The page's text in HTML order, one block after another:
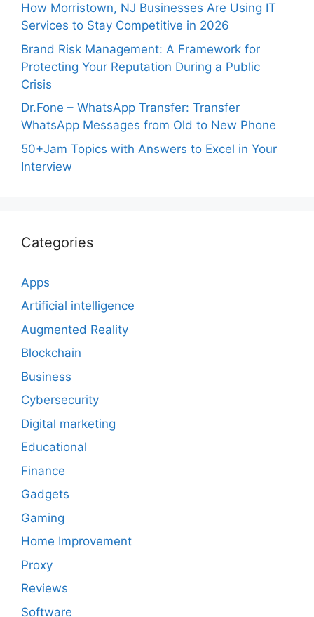
How Morristown, NJ Businesses Are Using IT
Services to Stay Competitive in 2026
Brand Risk Management: A Framework for
Protecting Your Reputation During a Public
Crisis
Dr.Fone – WhatsApp Transfer: Transfer
WhatsApp Messages from Old to New Phone
50+Jam Topics with Answers to Excel in Your
Interview
Categories
Apps
Artificial intelligence
Augmented Reality
Blockchain
Business
Cybersecurity
Digital marketing
Educational
Finance
Gadgets
Gaming
Home Improvement
Proxy
Reviews
Software